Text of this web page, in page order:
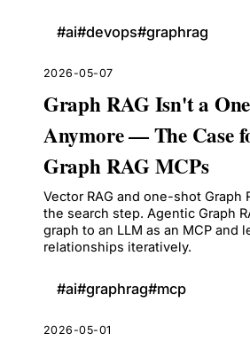
#ai#devops#graphrag
2026-05-07
Graph RAG Isn't a
Anymore — The Case
Graph RAG MCPs
Vector RAG and one-shot Graph
the search step. Agentic Graph
graph to an LLM as an MCP and
relationships iteratively.
#ai#graphrag#mcp
2026-05-01